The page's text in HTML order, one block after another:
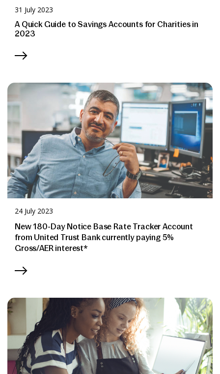
31 July 2023
A Quick Guide to Savings Accounts for Charities in
2023
24 July 2023
New 180-Day Notice Base Rate Tracker Account
from United Trust Bank currently paying 5%
Gross/AER interest*